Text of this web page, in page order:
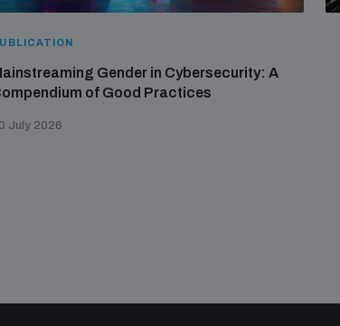
Gender in Cybersecurity: A
of Good Practices
July 2026